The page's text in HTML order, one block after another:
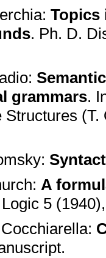
Topics
. Ph. D.
grammars.
Structures
A
5